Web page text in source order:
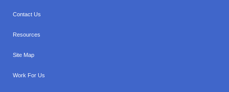
Contact Us
Resources
Site Map
Work For Us